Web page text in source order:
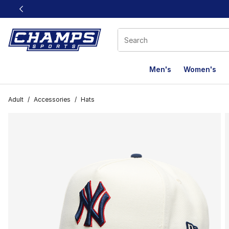
This link will open in a new window
Men's Women's
Adult / Accessories / Hats